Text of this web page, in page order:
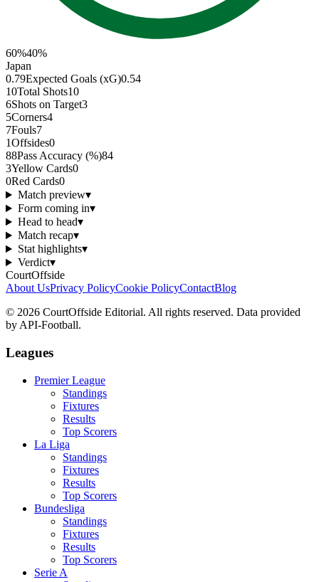
60%40%
Japan
0.79Expected Goals (xG)0.54
10Total Shots10
6Shots on Target3
5Corners4
7Fouls7
1Offsides0
88Pass Accuracy (%)84
3Yellow Cards0
0Red Cards0
Match preview▾
Form coming in▾
Head to head▾
Match recap▾
Stat highlights▾
Verdict▾
CourtOffside
About UsPrivacy PolicyCookie PolicyContactBlog
© 2026 CourtOffside Editorial. All rights reserved. Data provided
by API-Football.
Leagues
Premier League
Standings
Fixtures
Results
Top Scorers
La Liga
Standings
Fixtures
Results
Top Scorers
Bundesliga
Standings
Fixtures
Results
Top Scorers
Serie A